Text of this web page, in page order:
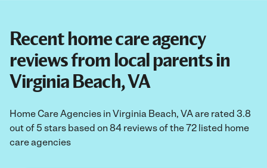
Recent home care agency
reviews from local parents in
Virginia Beach, VA
Home Care Agencies in Virginia Beach, VA are rated 3.8
out of 5 stars based on 84 reviews of the 72 listed home
care agencies